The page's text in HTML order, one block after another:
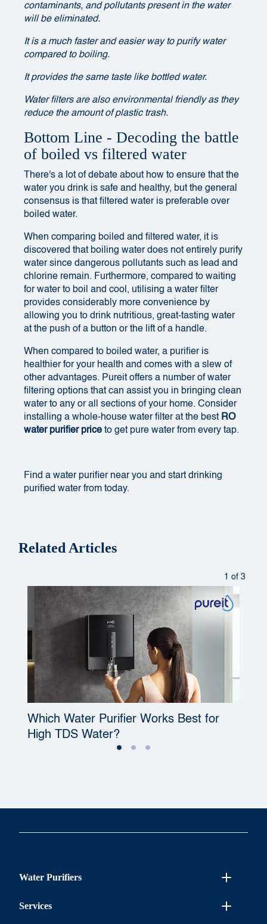
contaminants, and pollutants present in the water
will be eliminated.
It is a much faster and easier way to purify water
compared to boiling.
It provides the same taste like bottled water.
Water filters are also environmental friendly as they
reduce the amount of plastic trash.
Bottom Line - Decoding the battle
of boiled vs filtered water
There's a lot of debate about how to ensure that the
water you drink is safe and healthy, but the general
consensus is that filtered water is preferable over
boiled water.
When comparing boiled and filtered water, it is
discovered that boiling water does not entirely purify
water since dangerous pollutants such as lead and
chlorine remain. Furthermore, compared to waiting
for water to boil and cool, utilising a water filter
provides considerably more convenience by
allowing you to drink nutritious, great-tasting water
at the push of a button or the lift of a handle.
When compared to boiled water, a purifier is
healthier for your health and comes with a slew of
other advantages. Pureit offers a number of water
filtering options that can assist you in bringing clean
water to any or all sections of your home. Consider
installing a whole-house water filter at the best RO
water purifier price to get pure water from every tap.
Find a water purifier near you and start drinking
purified water from today.
Related Articles
Which Water Purifier Works Best for
High TDS Water?
1 of 3
Water Purifiers
Services